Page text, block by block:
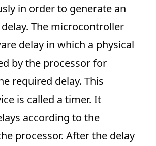
in order to generate an
The microcontroller
delay in which a physical
by the processor for
required delay. This
is called a timer. It
according to the
processor. After the delay